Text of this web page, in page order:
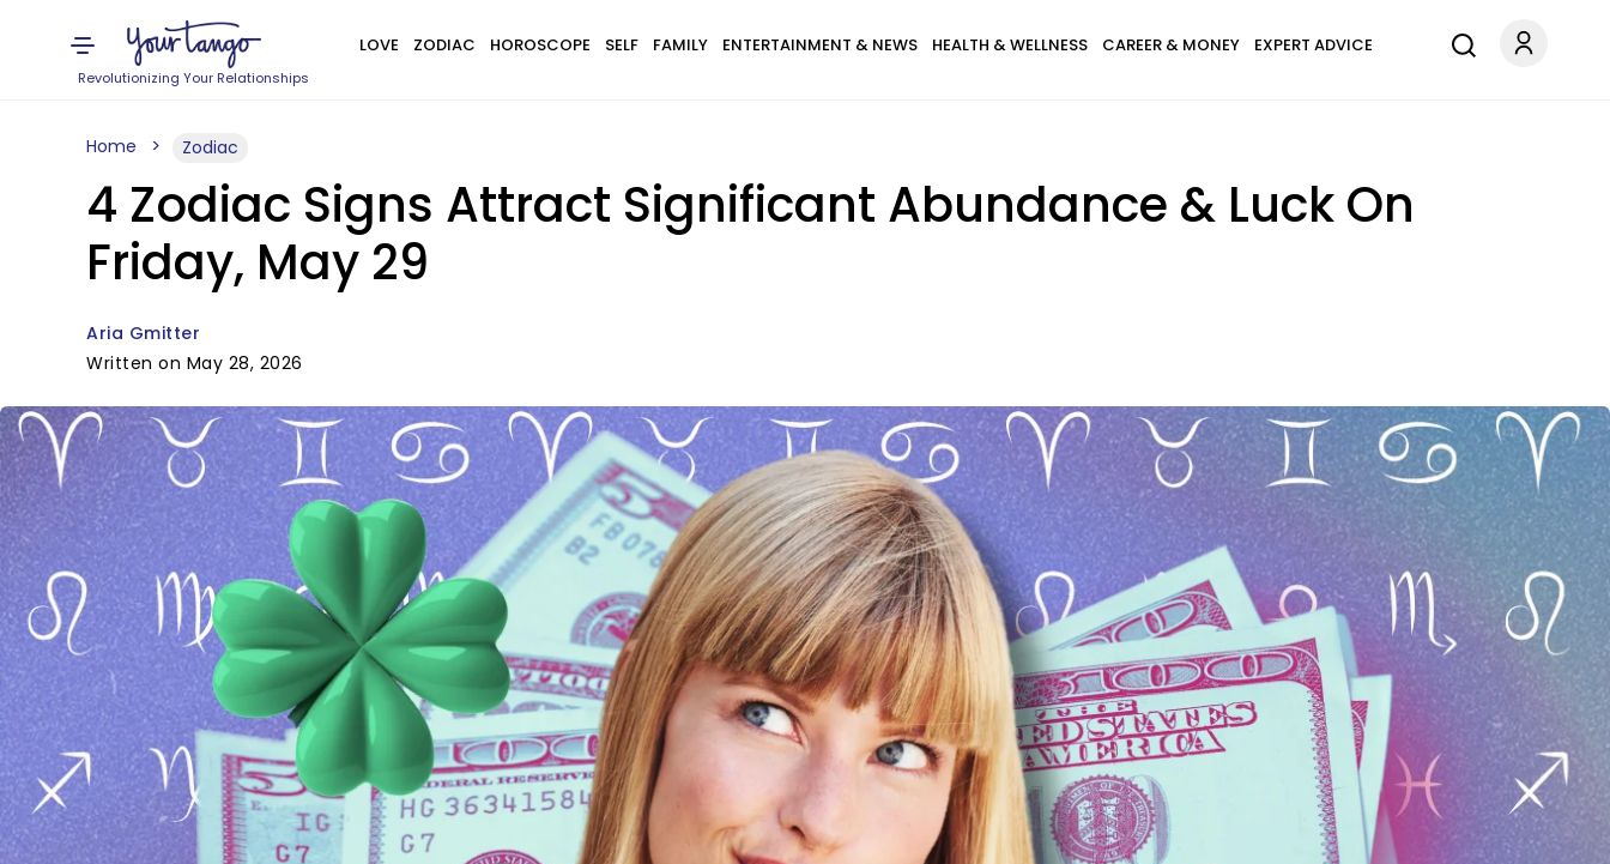
Revolutionizing Your Relationships
LOVE ZODIAC HOROSCOPE SELF FAMILY ENTERTAINMENT & NEWS HEALTH & WELLNESS CAREER & MONEY EXPERT ADVICE
Home Zodiac
4 Zodiac Signs Attract Significant Abundance & Luck On
Friday, May 29
Aria Gmitter
Written on May 28, 2026